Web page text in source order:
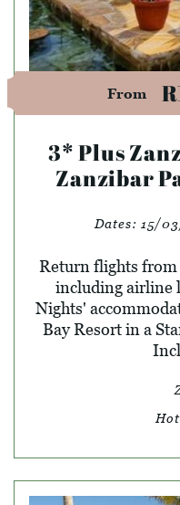
From
3* Plus
Zanzibar
Dates: 15/
Return flights from
including airline
Nights'
Bay Resort in a